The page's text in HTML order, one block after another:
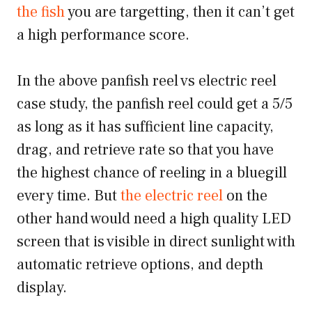
the fishyou are targetting, then it can’t get
a high performance score.
In the above panfish reel vs electric reel
case study, the panfish reel could get a 5/5
as long as it has sufficient line capacity,
drag, and retrieve rate so that you have
the highest chance of reeling in a bluegill
every time. Butthe electric reel on the
other hand would need a high quality LED
screen that is visible in direct sunlight with
automatic retrieve options, and depth
display.